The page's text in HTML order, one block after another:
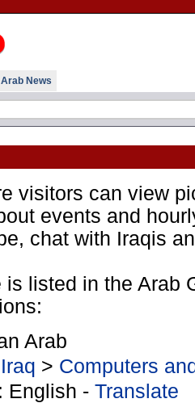
Arab News
visitors can view
events and
chat with Iraqis
is listed in the Arab
Arab
Iraq > Computers
English - Translate